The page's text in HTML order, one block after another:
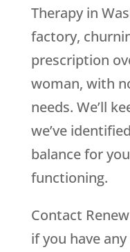
Therapy in
factory,
prescription
woman, with
needs. We’ll
we’ve
balance for
functioning.
Contact
if you have